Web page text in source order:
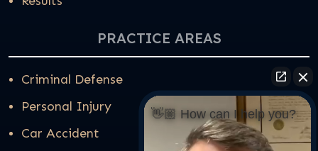
PRACTICE AREAS
Criminal Defense
Personal Injury
Car Accident
👋🏼 How can I help you?